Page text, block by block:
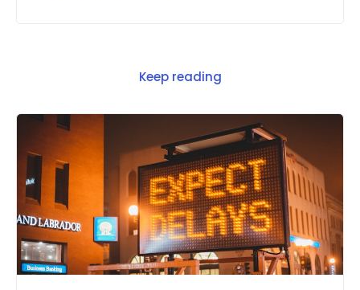
Keep reading